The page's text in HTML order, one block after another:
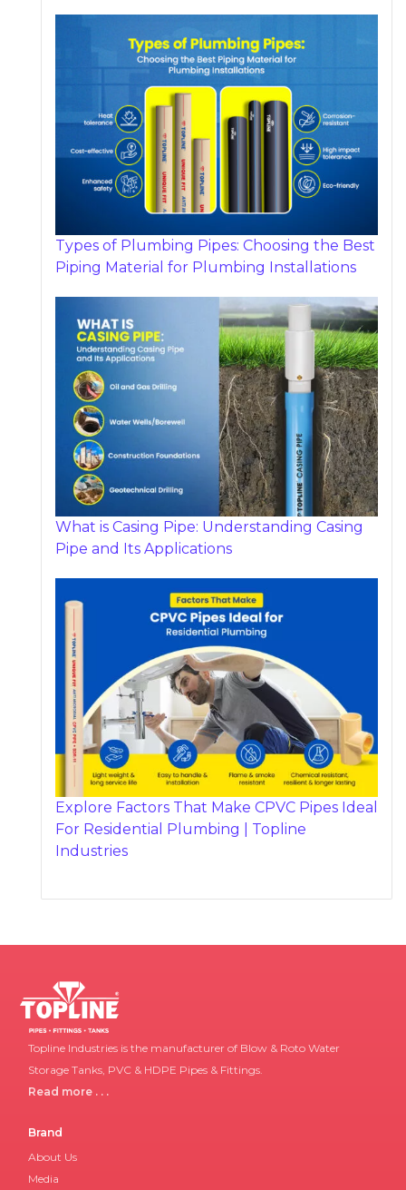
Types of Plumbing Pipes: Choosing the Best
Piping Material for Plumbing Installations
What is Casing Pipe: Understanding Casing
Pipe and Its Applications
Explore Factors That Make CPVC Pipes Ideal
For Residential Plumbing | Topline
Industries
Topline Industries is the manufacturer of Blow & Roto Water
Storage Tanks, PVC & HDPE Pipes & Fittings.
Read more . . .
Brand
About Us
Media